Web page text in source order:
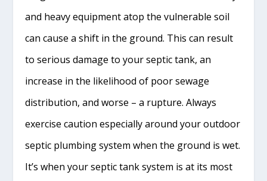
and heavy equipment atop the vulnerable soil
can cause a shift in the ground. This can result
to serious damage to your septic tank, an
increase in the likelihood of poor sewage
distribution, and worse – a rupture. Always
exercise caution especially around your outdoor
septic plumbing system when the ground is wet.
It’s when your septic tank system is at its most